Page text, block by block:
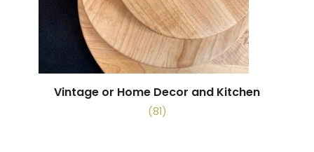
Vintage or Home Decor and Kitchen
(81)